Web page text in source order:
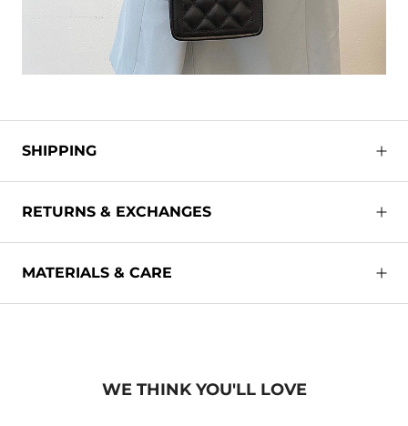
SHIPPING
RETURNS & EXCHANGES
MATERIALS & CARE
WE THINK YOU'LL LOVE